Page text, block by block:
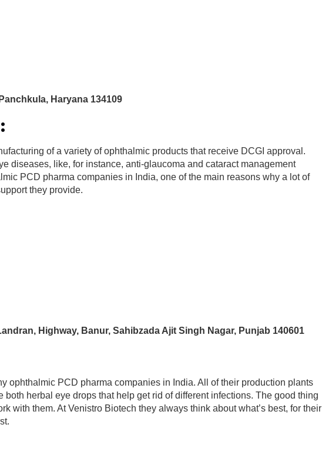
Haryana 134109
of a variety of ophthalmic products that receive DCGI approval.
diseases, like, for instance, anti-glaucoma and cataract management
PCD pharma companies in India, one of the main reasons why a lot of
they provide.
Highway, Banur, Sahibzada Ajit Singh Nagar, Punjab 140601
ophthalmic PCD pharma companies in India. All of their production plants
herbal eye drops that help get rid of different infections. The good thing
with them. At Venistro Biotech they always think about what’s best, for their